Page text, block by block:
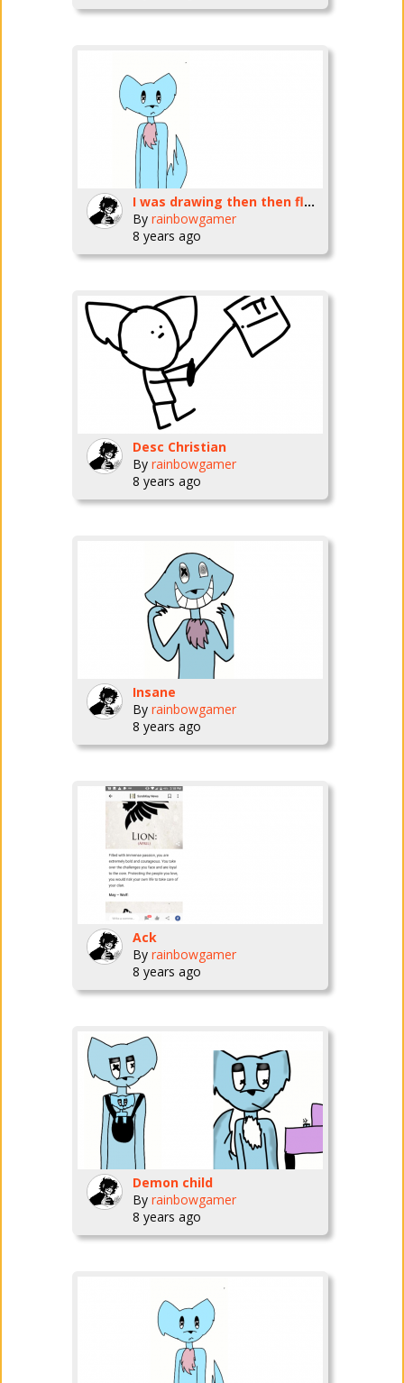
I was drawing then then flunked up my sketch of a hawk:')
By rainbowgamer
8 years ago
Desc Christian
By rainbowgamer
8 years ago
Insane
By rainbowgamer
8 years ago
Ack
By rainbowgamer
8 years ago
Demon child
By rainbowgamer
8 years ago